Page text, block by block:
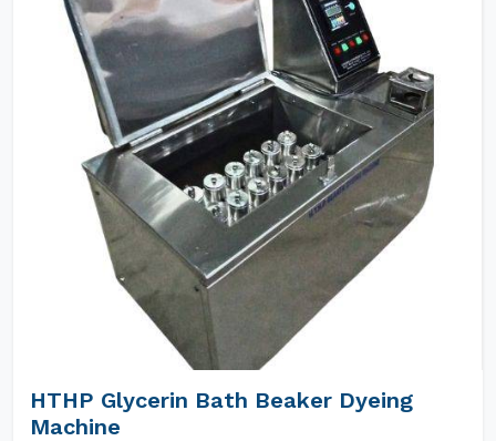
HTHP Glycerin Bath Beaker Dyeing
Machine